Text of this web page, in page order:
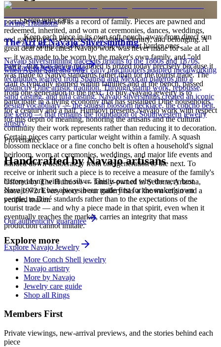
is to carry a piece of the living landscape and the harmony, or
portable wealth and as a record of family. Pieces are pawned and
redeemed, inherited, and worn at ceremonies, dances, weddings,
and gatherings as expressions of status, identity, and belonging. A
great deal of the finest Navajo work was never made for sale at all
— it was made to be worn by the maker's own family, and "old
pawn" that was never reclaimed is prized today precisely because it
was made to Native standards rather than for the tourist trade. The
craft is typically learned within families and at the bench, passed
from one generation to the next. To buy Navajo jewelry is to
participate in a living economy that has sustained Diné households
for a century and a half. Humiovi presents Navajo work with respect
for this depth of meaning, honoring the artisans and the cultural
continuity their work represents rather than reducing it to decoration.
Certain pieces carry particular weight within a family. A squash
blossom necklace or a fine concho belt is often a household's signal
heirloom, worn at ceremonies, weddings, and major life events and
handed down deliberately from one generation to the next. To
receive or inherit such a piece is to receive a measure of the family's
history along with the silver. This is part of why the very best
Navajo work has always been made first for the maker's own
people, to Diné standards rather than to the expectations of the
tourist trade — and why a piece made in that spirit, even when it
eventually reaches the market, carries an integrity that mass
production cannot imitate.
Explore Navajo Jewelry
Store with care
Keep each piece in its own soft pouch, away from direct sun
and damp, so softer stones never meet harder ones.
Full care & keeping guide
Living Traditions
The Art of Navajo Silversmithing
Navajo silversmithing traces its origins to the 1860s and 1870s,
when Atsidi Sani and other early practitioners adapted metalworking
techniques learned from Spanish and Mexican plateros into a
distinctly Dine artistic tradition. Through stamp work, repousse,
sand casting, and tufa casting, Navajo silversmiths created an iconic
design vocabulary — the squash blossom necklace, the concho belt,
the ketoh — that remains the foundation of Southwestern jewelry
artistry.
Provenance
Handcrafted by Navajo artisans
Offered byThe Humiovi— family-owned inSedona,Arizona,
since 1972. Every piece in our gallery has a known origin and a
verified maker.
Our authenticity guarantee
Explore more
More Conch Shell jewelry
Navajo artistry
More by Navajo
Jewelry care guide
Shop all Rings
Members First
Private viewings, new-arrival previews, and the stories behind each
piece